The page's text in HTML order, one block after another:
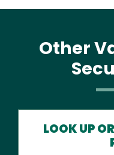
Other
LOOK UP